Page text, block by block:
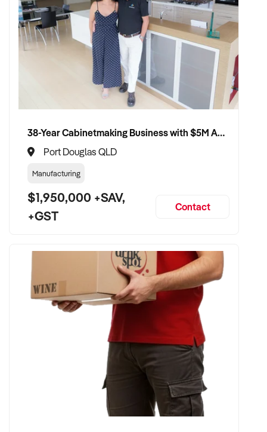
38-Year Cabinetmaking Business with $5M Annual Revenue and Management Team
Port Douglas QLD
Manufacturing
$1,950,000 +SAV,
+GST
Contact